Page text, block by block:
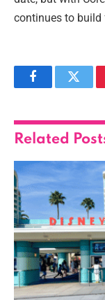
continues to build
Facebook
Related